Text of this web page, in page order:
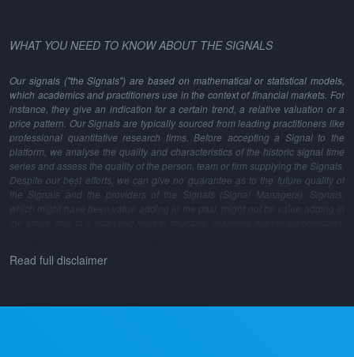
WHAT YOU NEED TO KNOW ABOUT THE SIGNALS
Our signals ("the Signals") are based on mathematical or statistical models,
which academics and practitioners use in the context of financial markets. For
instance, they give an indication for a certain trend, a relative valuation or a
price pattern. Our Signals are typically sourced from leading practitioners like
professional quantitative research firms. Before accepting a Signal to the
platform, we analyse the quality and characteristics of the historic signal time
series and assess the quality of the person, team or firm supplying the Signals.
Despite our best efforts, we can give no guarantee as to the future quality of
the Signals and the providers of the Signals (Signal Managers). Signals,
which might have been value adding in the past, might not be value adding in
Read full disclaimer